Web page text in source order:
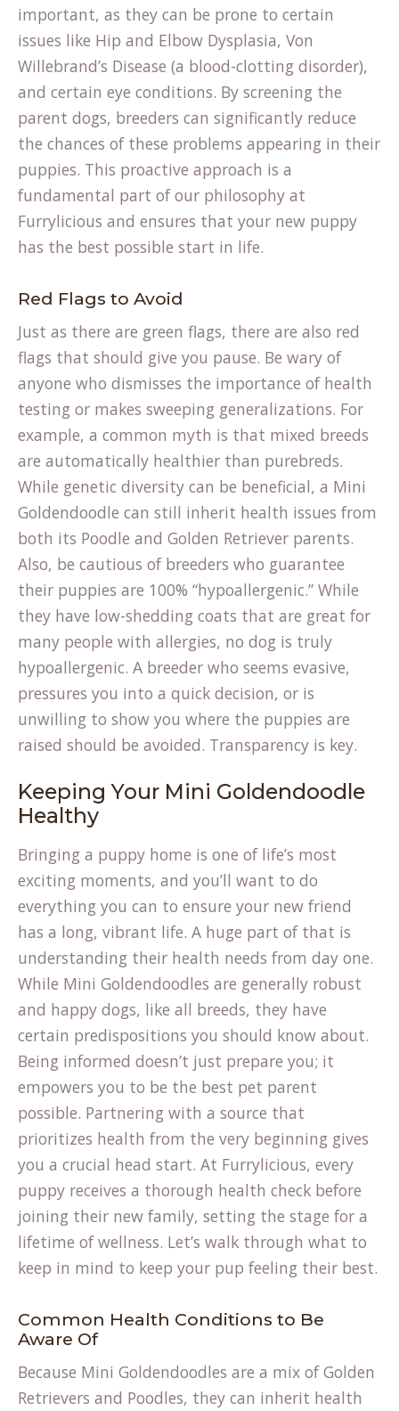
important, as they can be prone to certain
issues like Hip and Elbow Dysplasia, Von
Willebrand’s Disease (a blood-clotting disorder),
and certain eye conditions. By screening the
parent dogs, breeders can significantly reduce
the chances of these problems appearing in their
puppies. This proactive approach is a
fundamental part of our philosophy at
Furrylicious and ensures that your new puppy
has the best possible start in life.
Red Flags to Avoid
Just as there are green flags, there are also red
flags that should give you pause. Be wary of
anyone who dismisses the importance of health
testing or makes sweeping generalizations. For
example, a common myth is that mixed breeds
are automatically healthier than purebreds.
While genetic diversity can be beneficial, a Mini
Goldendoodle can still inherit health issues from
both its Poodle and Golden Retriever parents.
Also, be cautious of breeders who guarantee
their puppies are 100% “hypoallergenic.” While
they have low-shedding coats that are great for
many people with allergies, no dog is truly
hypoallergenic. A breeder who seems evasive,
pressures you into a quick decision, or is
unwilling to show you where the puppies are
raised should be avoided. Transparency is key.
Keeping Your Mini Goldendoodle
Healthy
Bringing a puppy home is one of life’s most
exciting moments, and you’ll want to do
everything you can to ensure your new friend
has a long, vibrant life. A huge part of that is
understanding their health needs from day one.
While Mini Goldendoodles are generally robust
and happy dogs, like all breeds, they have
certain predispositions you should know about.
Being informed doesn’t just prepare you; it
empowers you to be the best pet parent
possible. Partnering with a source that
prioritizes health from the very beginning gives
you a crucial head start. At Furrylicious, every
puppy receives a thorough health check before
joining their new family, setting the stage for a
lifetime of wellness. Let’s walk through what to
keep in mind to keep your pup feeling their best.
Common Health Conditions to Be
Aware Of
Because Mini Goldendoodles are a mix of Golden
Retrievers and Poodles, they can inherit health